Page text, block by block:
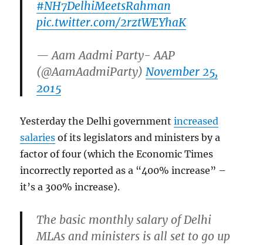
#NH7DelhiMeetsRahman
pic.twitter.com/2rztWEYhaK
— Aam Aadmi Party- AAP
(@AamAadmiParty)November 25,
2015
Yesterday the Delhi governmentincreased
salaries of its legislators and ministers by a
factor of four (which the Economic Times
incorrectly reported as a “400% increase” –
it’s a 300% increase).
The basic monthly salary of Delhi
MLAs and ministers is all set to go up